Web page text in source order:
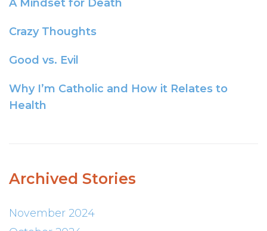
A Mindset for Death
Crazy Thoughts
Good vs. Evil
Why I’m Catholic and How it Relates to
Health
Archived Stories
November 2024